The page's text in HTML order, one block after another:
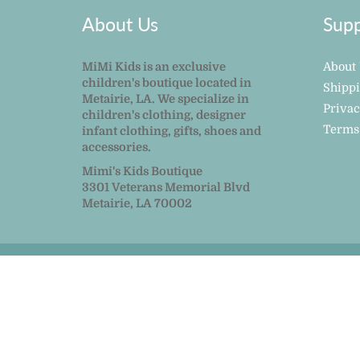
About Us
MiMi Kids is an exclusive
children's boutique located in
Metairie, LA. We specialize in
children's clothing, designer
infant clothing, gifts, shoes and
accessories.
Mimi's Kids Boutique
3301 Veterans Memorial Blvd
Metairie, LA 70002
About